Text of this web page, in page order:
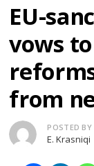
EU-
vows
from
Author
POSTED BY
E. Krasniqi